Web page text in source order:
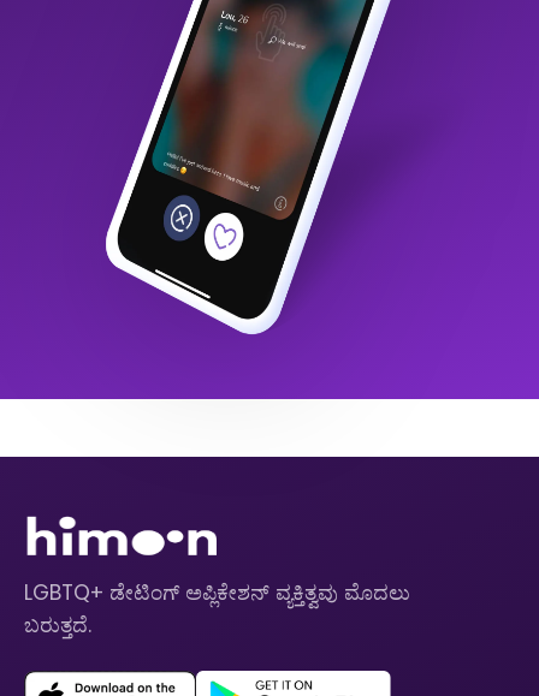
LGBTQ+ ಡೇಟಿಂಗ್ ಅಪ್ಲಿಕೇಶನ್ ವ್ಯಕ್ತಿತ್ವವು ಮೊದಲು
ಬರುತ್ತದೆ.